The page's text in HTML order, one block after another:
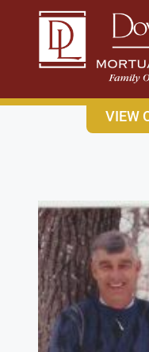
content
CONTACT
VIEW